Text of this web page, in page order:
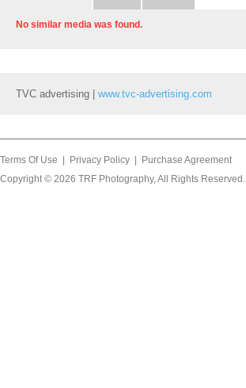
No similar media was found.
TVC advertising | www.tvc-advertising.com
Terms Of Use Privacy Policy
Purchase Agreement
Copyright © 2026 TRF Photography, All Rights Reserved.